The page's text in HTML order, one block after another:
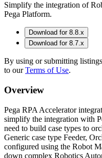
Simplify the integration of
Pega Platform.
Download for 8.8.x
Download for 8.7.x
By using or submitting
to ourTerms of Use.
Overview
Pega RPA Accelerator
simplify the integration with
need to build case types to
Generic case type Feeder,
configured using the Robot
down complex Robotics